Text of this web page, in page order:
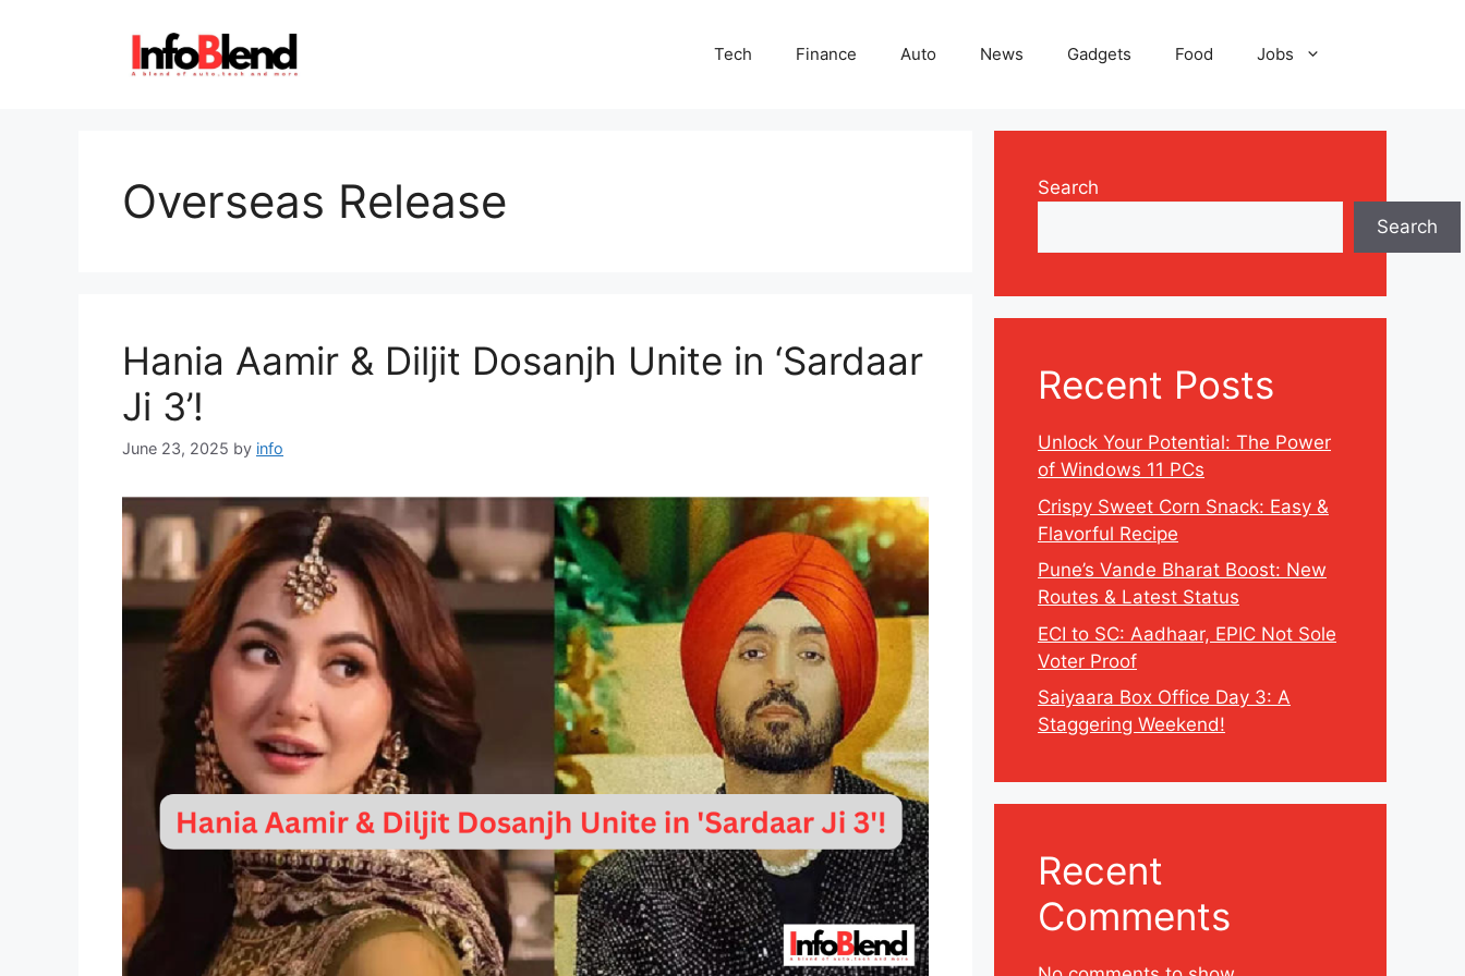
Tech Finance Auto News Gadgets Food Jobs
Overseas Release
Hania Aamir & Diljit Dosanjh Unite in ‘Sardaar
Ji 3’!
June 23, 2025 by info
Search
Search
Recent Posts
Unlock Your Potential: The Power
of Windows 11 PCs
Crispy Sweet Corn Snack: Easy &
Flavorful Recipe
Pune’s Vande Bharat Boost: New
Routes & Latest Status
ECI to SC: Aadhaar, EPIC Not Sole
Voter Proof
Saiyaara Box Office Day 3: A
Staggering Weekend!
Recent
Comments